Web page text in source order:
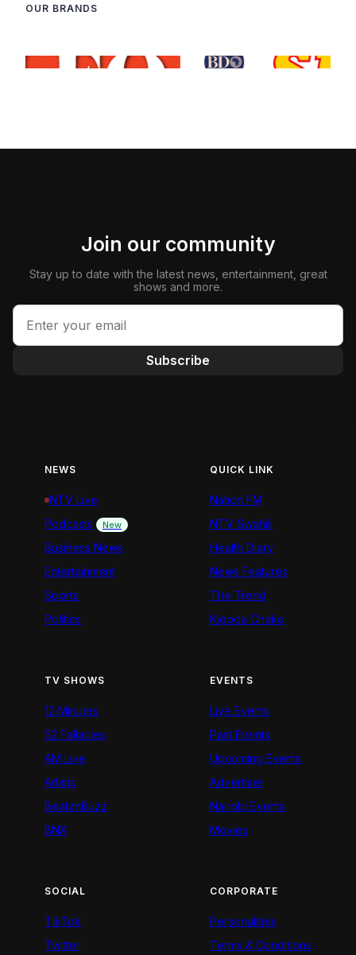
OUR BRANDS
Join our community
Stay up to date with the latest news, entertainment, great
shows and more.
Subscribe
NEWS
NTV Live
Podcasts
New
Business News
Entertainment
Sports
Politics
QUICK LINK
Nation FM
NTV Swahili
Health Diary
News Features
The Trend
Kigoda Chako
TV SHOWS
12 Minutes
52 Fallacies
AM Live
Artists
BeatznBuzz
BNX
EVENTS
Live Events
Past Events
Upcoming Events
Advertiser
Nairobi Events
Movies
SOCIAL
TikTok
Twitter
CORPORATE
Personalities
Terms & Conditions